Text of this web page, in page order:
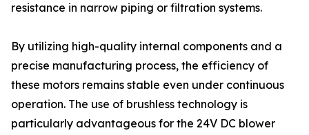
resistance in narrow piping or filtration systems.
By utilizing high-quality internal components and a
precise manufacturing process, the efficiency of
these motors remains stable even under continuous
operation. The use of brushless technology is
particularly advantageous for the 24V DC blower